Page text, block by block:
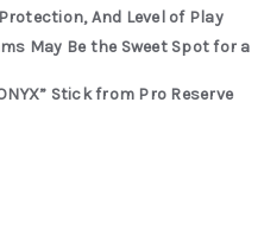
And Level of Play
May Be the Sweet Spot for a
Stick from Pro Reserve